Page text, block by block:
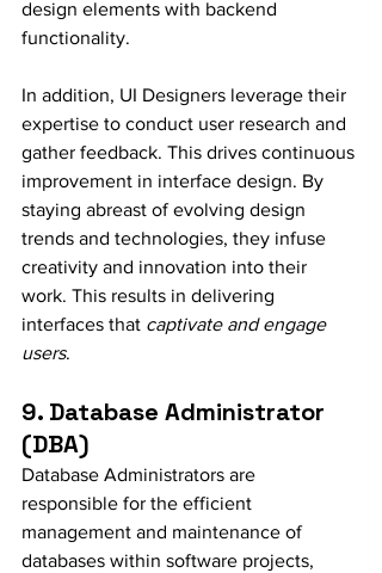
design elements with backend
functionality.
In addition, UI Designers leverage their
expertise to conduct user research and
gather feedback. This drives continuous
improvement in interface design. By
staying abreast of evolving design
trends and technologies, they infuse
creativity and innovation into their
work. This results in delivering
interfaces that captivate and engage
users.
9. Database Administrator
(DBA)
Database Administrators are
responsible for the efficient
management and maintenance of
databases within software projects,